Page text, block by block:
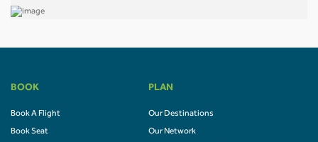
BOOK
Book A Flight
Book Seat
PLAN
Our Destinations
Our Network